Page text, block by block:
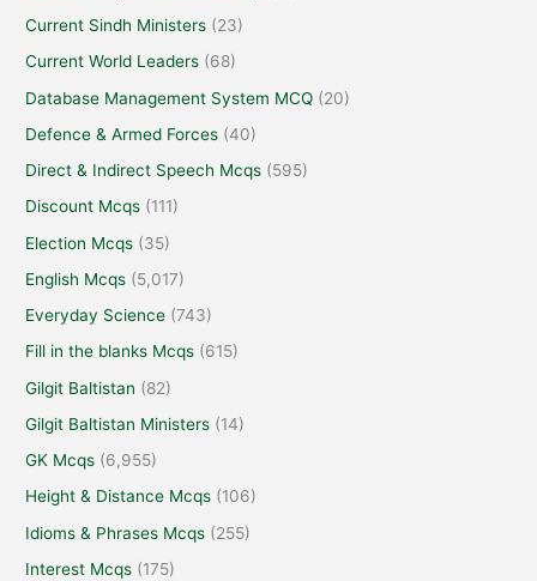
Current Sindh Ministers (23)
Current World Leaders (68)
Database Management System MCQ (20)
Defence & Armed Forces (40)
Direct & Indirect Speech Mcqs (595)
Discount Mcqs (111)
Election Mcqs (35)
English Mcqs (5,017)
Everyday Science (743)
Fill in the blanks Mcqs (615)
Gilgit Baltistan (82)
Gilgit Baltistan Ministers (14)
GK Mcqs (6,955)
Height & Distance Mcqs (106)
Idioms & Phrases Mcqs (255)
Interest Mcqs (175)